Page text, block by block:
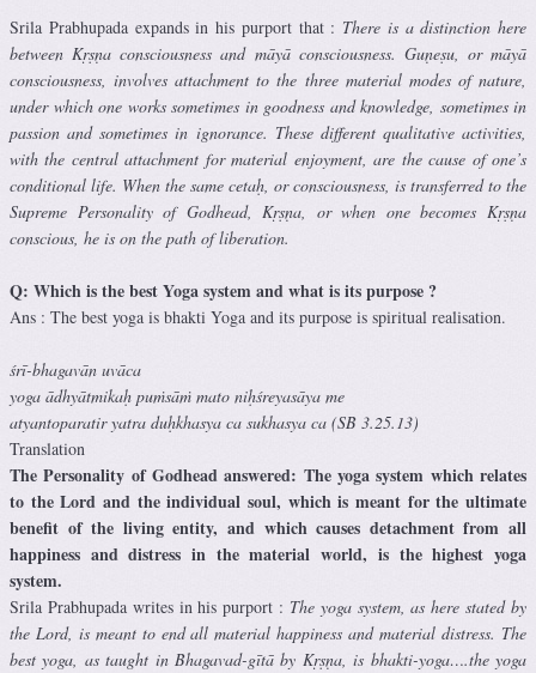
Srila Prabhupada expands in his purport that : There is a distinction here
between Kṛṣṇa consciousness and māyā consciousness. Guṇeṣu, or māyā
consciousness, involves attachment to the three material modes of nature,
under which one works sometimes in goodness and knowledge, sometimes in
passion and sometimes in ignorance. These different qualitative activities,
with the central attachment for material enjoyment, are the cause of one’s
conditional life. When the same cetaḥ, or consciousness, is transferred to the
Supreme Personality of Godhead, Kṛṣṇa, or when one becomes Kṛṣṇa
conscious, he is on the path of liberation.
Q: Which is the best Yoga system and what is its purpose ?
Ans : The best yoga is bhakti Yoga and its purpose is spiritual realisation.
śrī-bhagavān uvāca
yoga ādhyātmikaḥ puṁsāṁ mato niḥśreyasāya me
atyantoparatir yatra duḥkhasya ca sukhasya ca (SB 3.25.13)
Translation
The Personality of Godhead answered: The yoga system which relates
to the Lord and the individual soul, which is meant for the ultimate
benefit of the living entity, and which causes detachment from all
happiness and distress in the material world, is the highest yoga
system.
Srila Prabhupada writes in his purport : The yoga system, as here stated by
the Lord, is meant to end all material happiness and material distress. The
best yoga, as taught in Bhagavad-gītā by Kṛṣṇa, is bhakti-yoga….the yoga